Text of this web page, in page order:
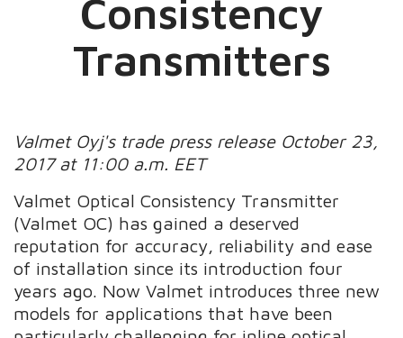
Consistency
Transmitters
Valmet Oyj's trade press release October 23,
2017 at 11:00 a.m. EET
Valmet Optical Consistency Transmitter
(Valmet OC) has gained a deserved
reputation for accuracy, reliability and ease
of installation since its introduction four
years ago. Now Valmet introduces three new
models for applications that have been